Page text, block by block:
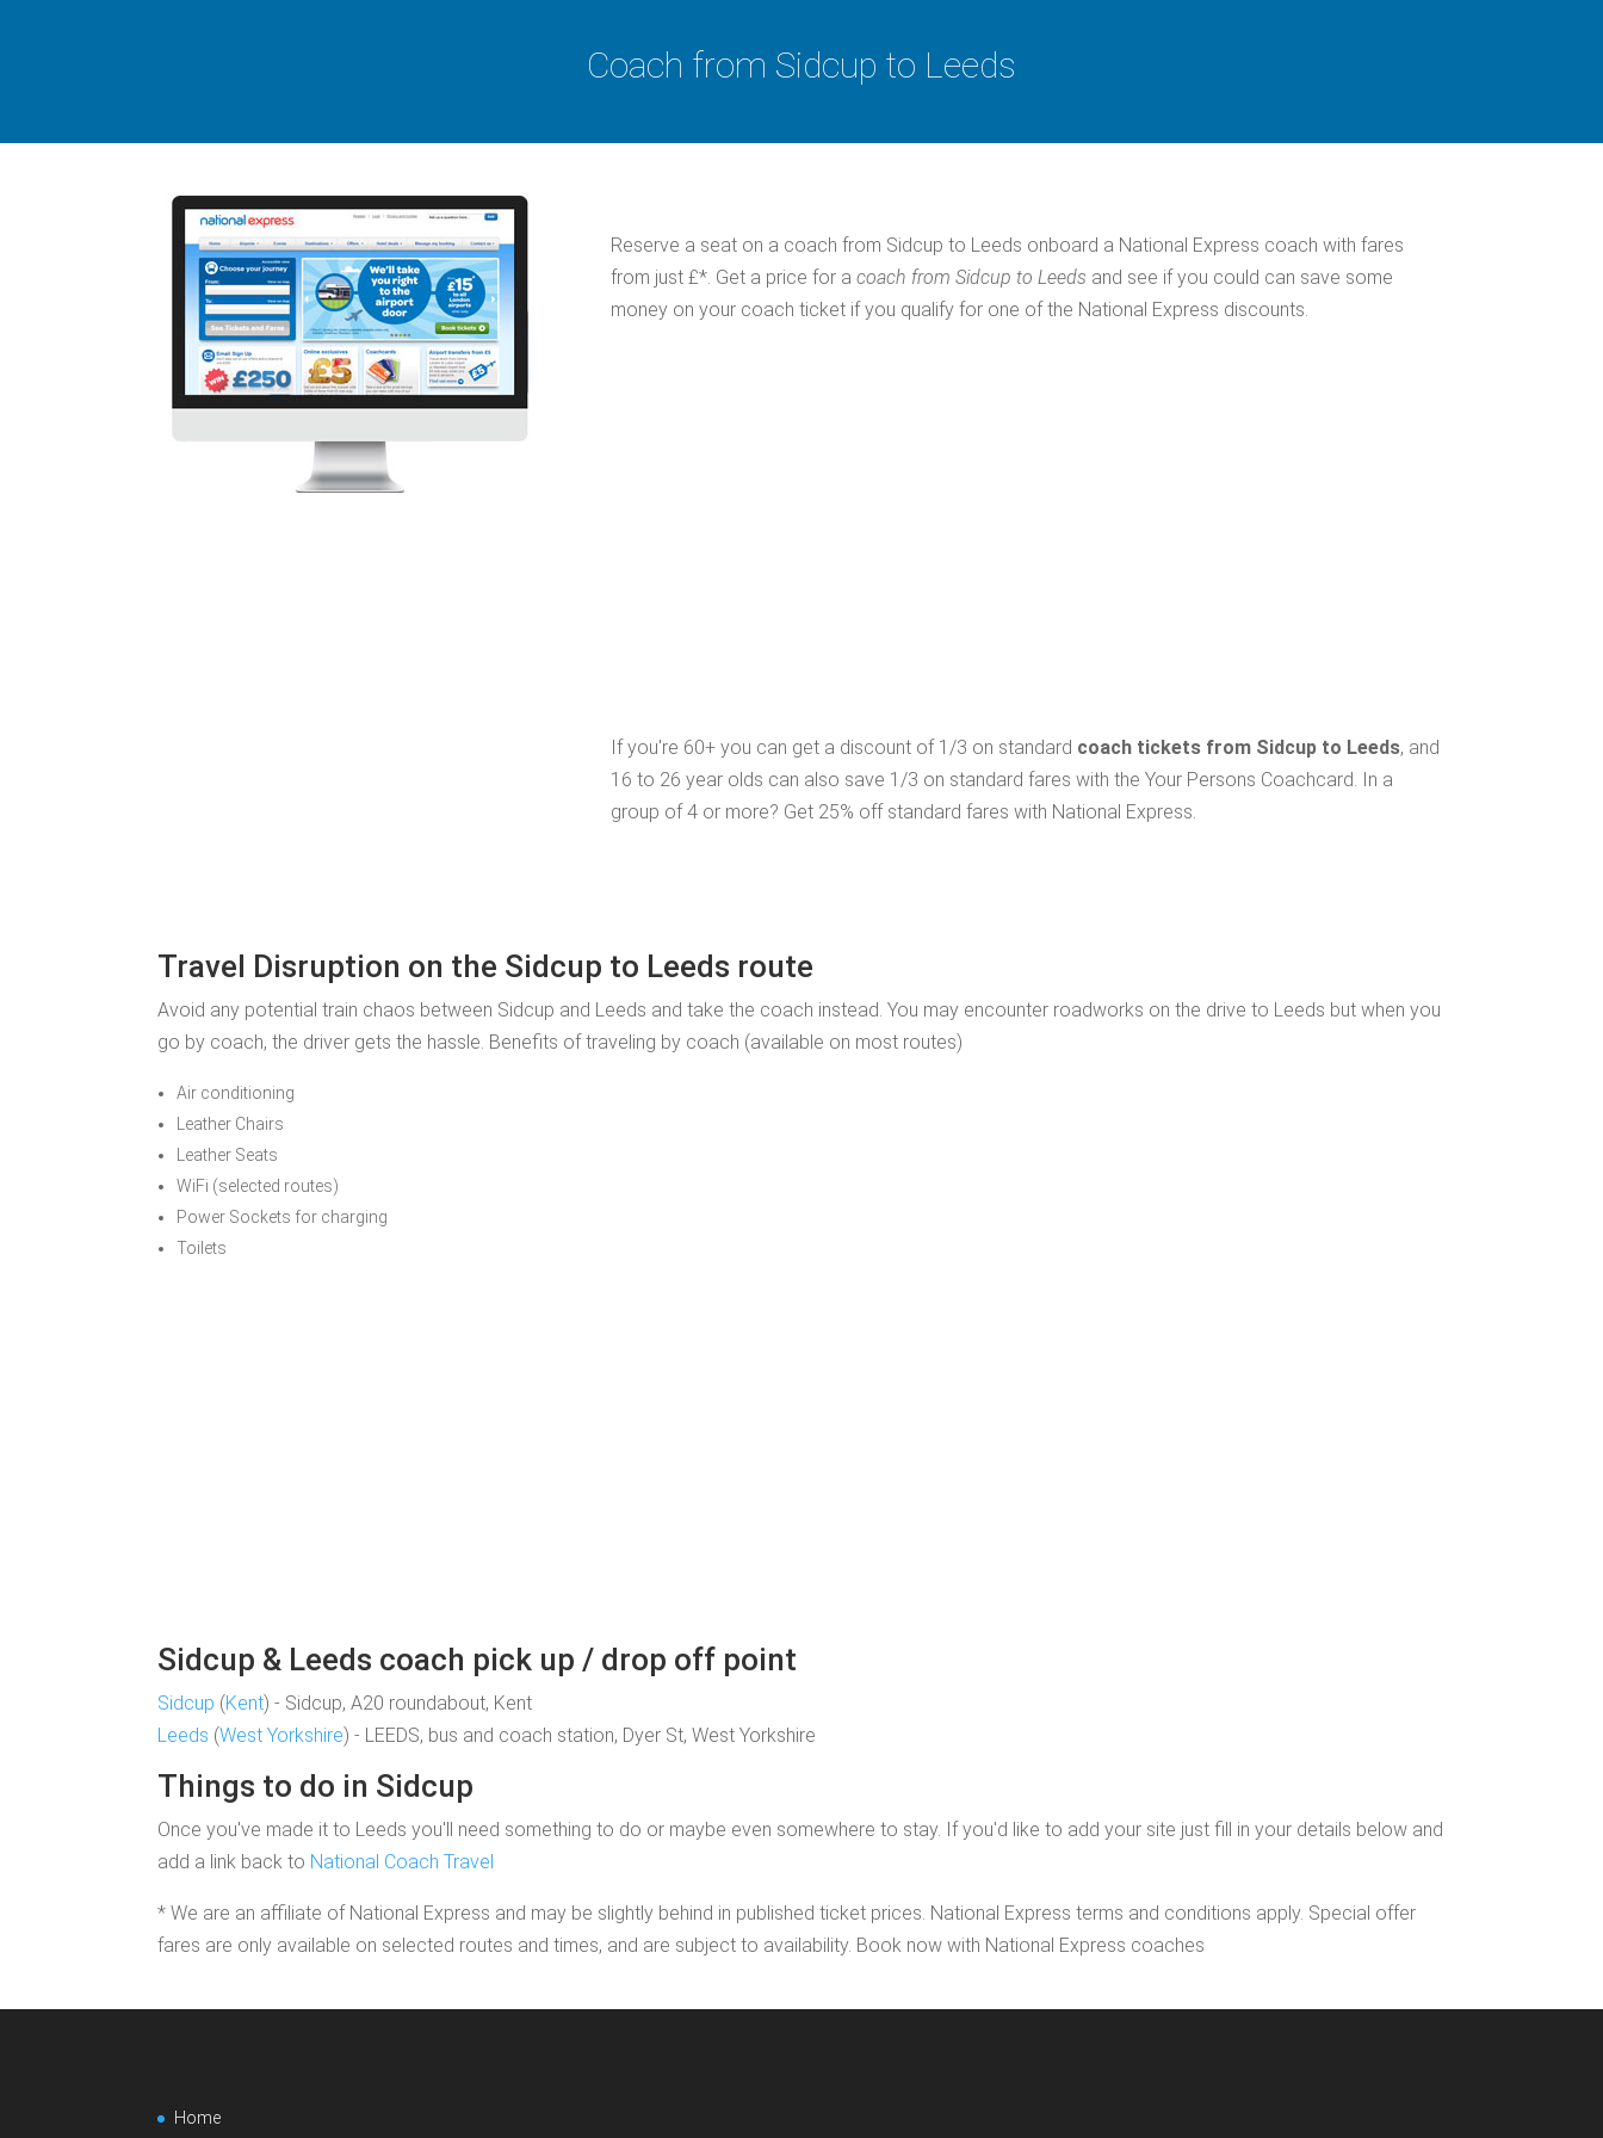
Coach from Sidcup to Leeds
Reserve a seat on a coach from Sidcup to Leeds onboard a National Express coach with fares
from just £*. Get a price for a coach from Sidcup to Leeds and see if you could can save some
money on your coach ticket if you qualify for one of the National Express discounts.
If you're 60+ you can get a discount of 1/3 on standard coach tickets from Sidcup to Leeds, and
16 to 26 year olds can also save 1/3 on standard fares with the Your Persons Coachcard. In a
group of 4 or more? Get 25% off standard fares with National Express.
Travel Disruption on the Sidcup to Leeds route
Avoid any potential train chaos between Sidcup and Leeds and take the coach instead. You may encounter roadworks on the drive to Leeds but when you
go by coach, the driver gets the hassle. Benefits of traveling by coach (available on most routes)
Air conditioning
Leather Chairs
Leather Seats
WiFi (selected routes)
Power Sockets for charging
Toilets
Sidcup & Leeds coach pick up / drop off point
Sidcup (Kent) - Sidcup, A20 roundabout, Kent
Leeds (West Yorkshire) - LEEDS, bus and coach station, Dyer St, West Yorkshire
Things to do in Sidcup
Once you've made it to Leeds you'll need something to do or maybe even somewhere to stay. If you'd like to add your site just fill in your details below and
add a link back to National Coach Travel
* We are an affiliate of National Express and may be slightly behind in published ticket prices. National Express terms and conditions apply. Special offer
fares are only available on selected routes and times, and are subject to availability. Book now with National Express coaches
Home